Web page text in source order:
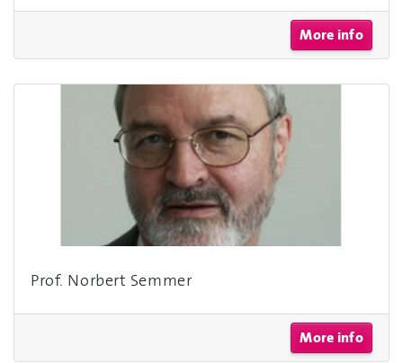
More info
Prof. Norbert Semmer
More info